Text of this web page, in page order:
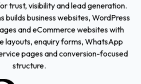
trust, visibility and lead generation.
builds business websites, WordPress
and eCommerce websites with
layouts, enquiry forms, WhatsApp
pages and conversion-focused
structure.